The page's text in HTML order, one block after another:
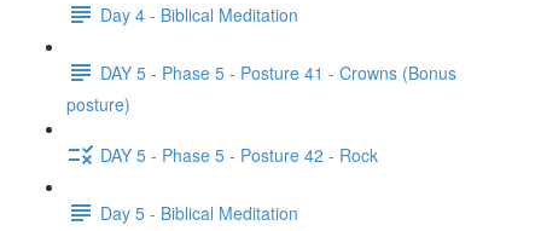
Day 4 - Biblical Meditation
DAY 5 - Phase 5 - Posture 41 - Crowns (Bonus
posture)
DAY 5 - Phase 5 - Posture 42 - Rock
Day 5 - Biblical Meditation